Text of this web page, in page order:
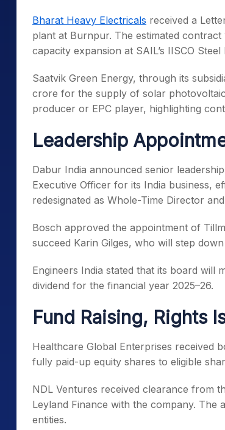
Bharat Heavy Electricals received a
plant at Burnpur. The estimated contract
capacity expansion at SAIL’s IISCO Steel
Saatvik Green Energy, through its
crore for the supply of solar
producer or EPC player, highlighting
Leadership
Dabur India announced senior
Executive Officer for its India business,
redesignated as Whole-Time Director
Bosch approved the appointment of
succeed Karin Gilges, who will step
Engineers India stated that its board will
dividend for the financial year 2025–26.
Fund Raising, Rights
Healthcare Global Enterprises received
fully paid-up equity shares to eligible
NDL Ventures received clearance from
Leyland Finance with the company.
entities.